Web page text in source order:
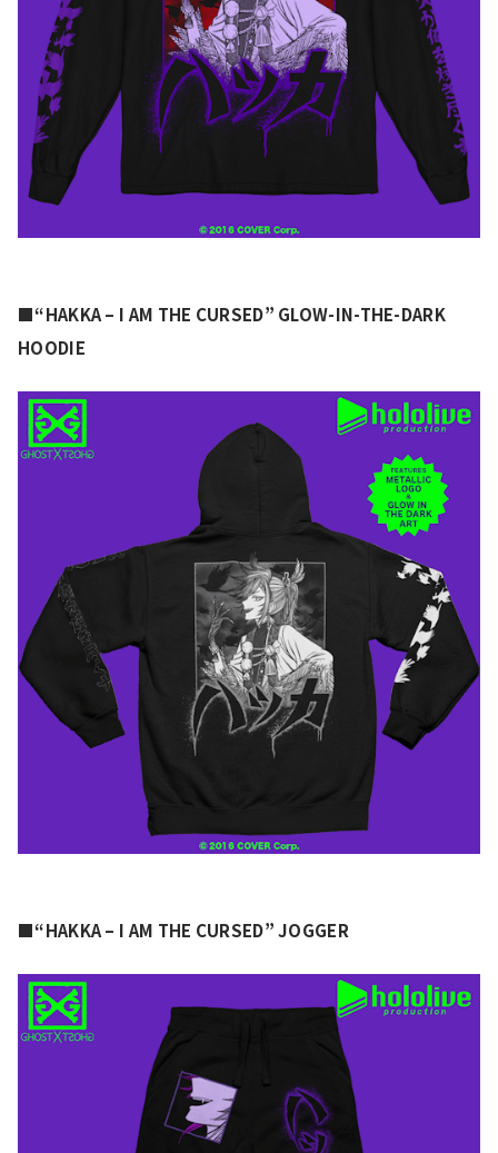
■“HAKKA – I AM THE CURSED” GLOW-IN-THE-DARK
HOODIE
■“HAKKA – I AM THE CURSED” JOGGER